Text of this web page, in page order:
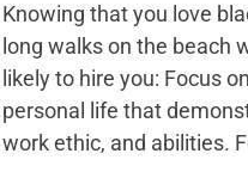
Knowing that you love
long walks on the beach
likely to hire you: Focus
personal life that
work ethic, and abilities.